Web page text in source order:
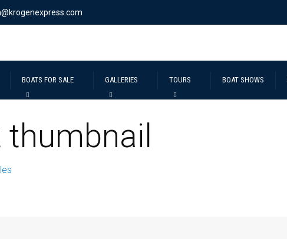
BOATS FOR SALE GALLERIES TOURS BOAT SHOWS